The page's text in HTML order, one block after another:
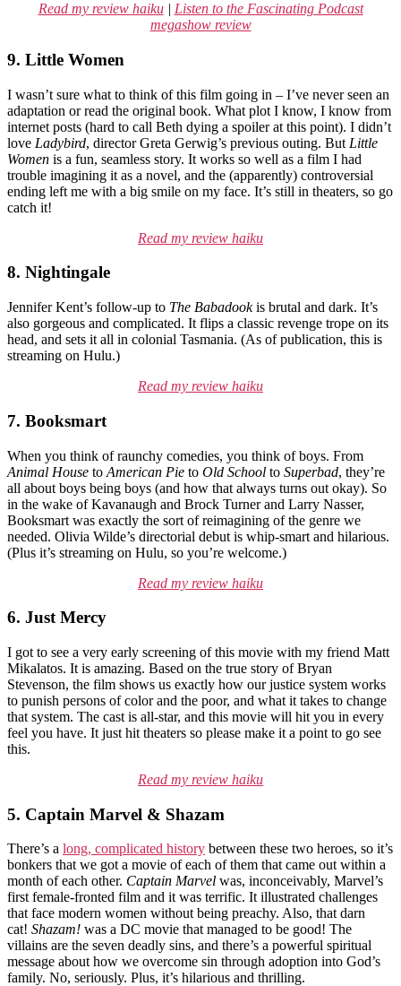
Read my review haiku| Listen to the Fascinating Podcast
megashow review
9. Little Women
I wasn’t sure what to think of this film going in – I’ve never seen an
adaptation or read the original book. What plot I know, I know from
internet posts (hard to call Beth dying a spoiler at this point). I didn’t
love Ladybird, director Greta Gerwig’s previous outing. But Little
Women is a fun, seamless story. It works so well as a film I had
trouble imagining it as a novel, and the (apparently) controversial
ending left me with a big smile on my face. It’s still in theaters, so go
catch it!
Read my review haiku
8. Nightingale
Jennifer Kent’s follow-up to The Babadookis brutal and dark. It’s
also gorgeous and complicated. It flips a classic revenge trope on its
head, and sets it all in colonial Tasmania. (As of publication, this is
streaming on Hulu.)
Read my review haiku
7. Booksmart
When you think of raunchy comedies, you think of boys. From
Animal House to American Pie to Old School to Superbad, they’re
all about boys being boys (and how that always turns out okay). So
in the wake of Kavanaugh and Brock Turner and Larry Nasser,
Booksmart was exactly the sort of reimagining of the genre we
needed. Olivia Wilde’s directorial debut is whip-smart and hilarious.
(Plus it’s streaming on Hulu, so you’re welcome.)
Read my review haiku
6. Just Mercy
I got to see a very early screening of this movie with my friend Matt
Mikalatos. It is amazing. Based on the true story of Bryan
Stevenson, the film shows us exactly how our justice system works
to punish persons of color and the poor, and what it takes to change
that system. The cast is all-star, and this movie will hit you in every
feel you have. It just hit theaters so please make it a point to go see
this.
Read my review haiku
5. Captain Marvel & Shazam
There’s a long, complicated history between these two heroes, so it’s
bonkers that we got a movie of each of them that came out within a
month of each other. Captain Marvel was, inconceivably, Marvel’s
first female-fronted film and it was terrific. It illustrated challenges
that face modern women without being preachy. Also, that darn
cat! Shazam! was a DC movie that managed to be good! The
villains are the seven deadly sins, and there’s a powerful spiritual
message about how we overcome sin through adoption into God’s
family. No, seriously. Plus, it’s hilarious and thrilling.